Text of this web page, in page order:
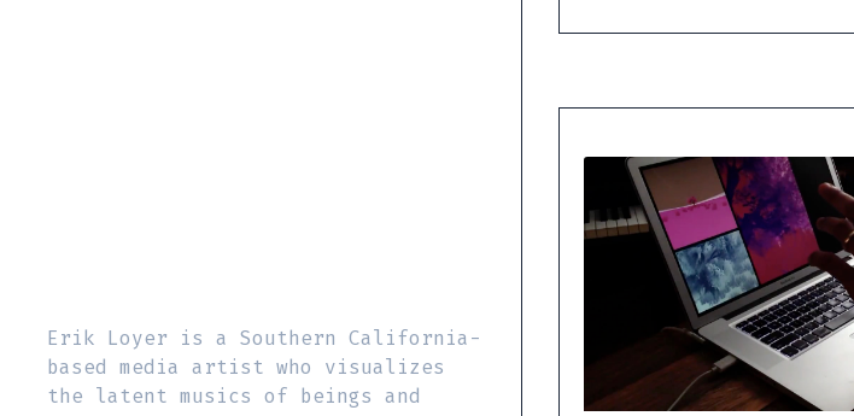
Erik Loyer is a Southern California-
based media artist who visualizes
the latent musics of beings and